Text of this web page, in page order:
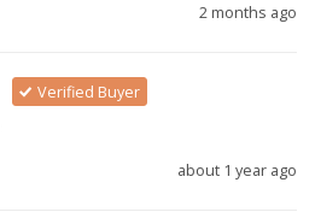
2 months ago
Verified Buyer
about 1 year ago